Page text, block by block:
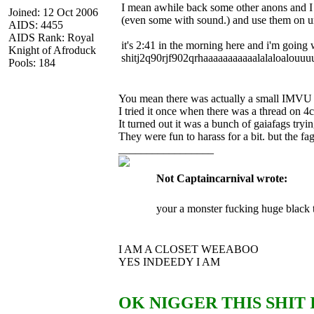
Joined: 12 Oct 2006
AIDS: 4455
AIDS Rank: Royal
Knight of Afroduck
Pools: 184
I mean awhile back some other anons
(even some with sound.) and use them on
it's 2:41 in the morning here and i'm going
You mean there was actually a small
I tried it once when there was a thread on
It turned out it was a bunch of gaiafags
They were fun to harass for a bit. but the
Not Captaincarnival wrote:
your a monster fucking huge black
I AM A CLOSET WEEABOO
YES INDEEDY I AM
OK NIGGER THIS SHIT